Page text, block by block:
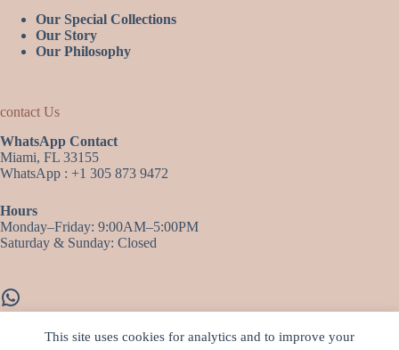
This site uses cookies for analytics and to improve your
Our Special Collections
Our Story
Our Philosophy
contact Us
WhatsApp Contact
Miami, FL 33155
WhatsApp : +1 305 873 9472
Hours
Monday–Friday: 9:00AM–5:00PM
Saturday & Sunday: Closed
WhatsApp